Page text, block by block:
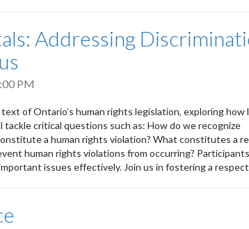
Addressing
PM
of Ontario’s human rights legislation, exploring how
critical questions such as: How do we recognize
a human rights violation? What constitutes a
human rights violations from occurring?
issues effectively. Join us in fostering a